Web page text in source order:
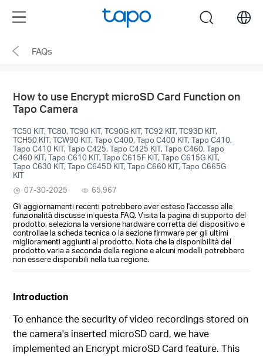
the
navigation
Menu search
FAQs
How to use Encrypt microSD Card Function on
Tapo Camera
TC50 KIT, TC80, TC90 KIT, TC90G KIT, TC92 KIT, TC93D KIT,
TCH50 KIT, TCW90 KIT, Tapo C400, Tapo C400 KIT, Tapo C410,
Tapo C410 KIT, Tapo C425, Tapo C425 KIT, Tapo C460, Tapo
C460 KIT, Tapo C610 KIT, Tapo C615F KIT, Tapo C615G KIT,
Tapo C630 KIT, Tapo C645D KIT, Tapo C660 KIT, Tapo C665G
KIT
07-30-2025
65,967
Gli aggiornamenti recenti potrebbero aver esteso l'accesso alle
funzionalità discusse in questa FAQ. Visita la pagina di supporto del
prodotto, seleziona la versione hardware corretta del dispositivo e
controllae la scheda tecnica o la sezione firmware per gli ultimi
miglioramenti aggiunti al prodotto. Nota che la disponibilità del
prodotto varia a seconda della regione e alcuni modelli potrebbero
non essere disponibili nella tua regione.
Introduction
To enhance the security of video recordings stored on
the camera's inserted microSD card, we have
implemented an Encrypt microSD Card feature. This